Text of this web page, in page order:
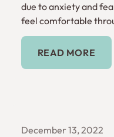
due to anxiety and
feel comfortable
Read More
READ MORE
December 13, 2022